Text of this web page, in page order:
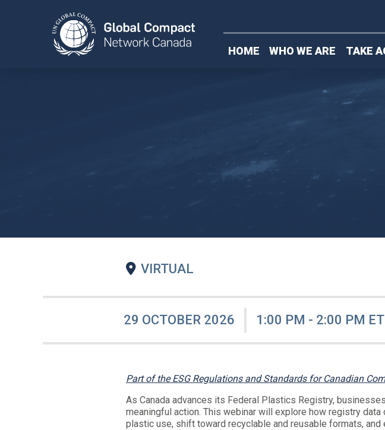
HOME WHO WE ARE TAKE
Federal Plastics &
VIRTUAL
29 OCTOBER 2026 1:00 PM - 2:00 PM ET
Part of the ESG Regulations and Standards for Canadian
As Canada advances its Federal Plastics Registry,
meaningful action. This webinar will explore how registry
plastic use, shift toward recyclable and reusable formats,